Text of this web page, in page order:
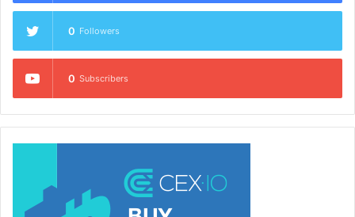
0 Followers
0 Subscribers